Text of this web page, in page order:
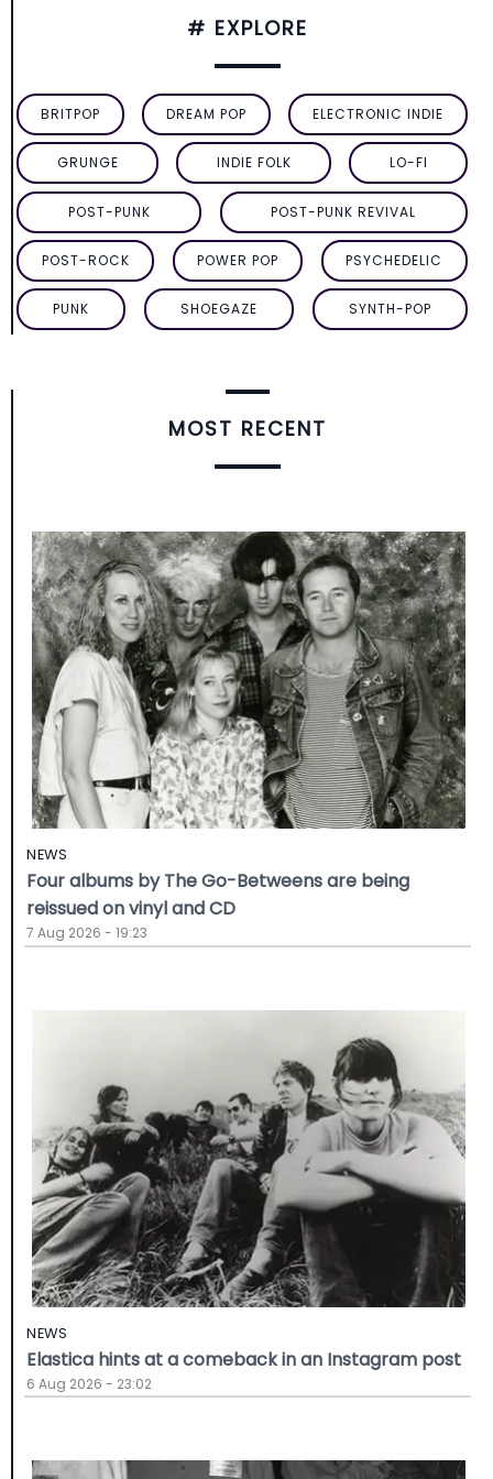
# EXPLORE
BRITPOP DREAM POP ELECTRONIC INDIE
GRUNGE INDIE FOLK LO-FI
POST-PUNK POST-PUNK REVIVAL
POST-ROCK POWER POP PSYCHEDELIC
PUNK SHOEGAZE SYNTH-POP
MOST RECENT
NEWS
Four albums by The Go-Betweens are being
reissued on vinyl and CD
7 Aug 2026 - 19:23
NEWS
Elastica hints at a comeback in an Instagram post
6 Aug 2026 - 23:02